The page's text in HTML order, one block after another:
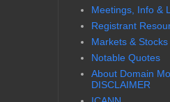
Meetings, Info &
Registrant
Markets & Stocks
Notable Quotes
About Domain
DISCLAIMER